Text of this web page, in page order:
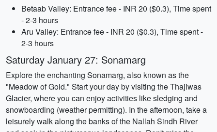
Betaab Valley: Entrance fee - INR 20 ($0.3), Time spent
- 2-3 hours
Aru Valley: Entrance fee - INR 20 ($0.3), Time spent -
2-3 hours
Saturday January 27: Sonamarg
Explore the enchanting Sonamarg, also known as the
"Meadow of Gold." Start your day by visiting the Thajiwas
Glacier, where you can enjoy activities like sledging and
snowboarding (weather permitting). In the afternoon, take a
leisurely walk along the banks of the Nallah Sindh River